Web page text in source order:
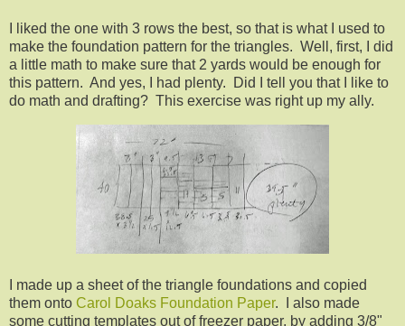
I liked the one with 3 rows the best, so that is what I used to
make the foundation pattern for the triangles. Well, first, I did
a little math to make sure that 2 yards would be enough for
this pattern. And yes, I had plenty. Did I tell you that I like to
do math and drafting? This exercise was right up my ally.
I made up a sheet of the triangle foundations and copied
them onto Carol Doaks Foundation Paper. I also made
some cutting templates out of freezer paper, by adding 3/8"